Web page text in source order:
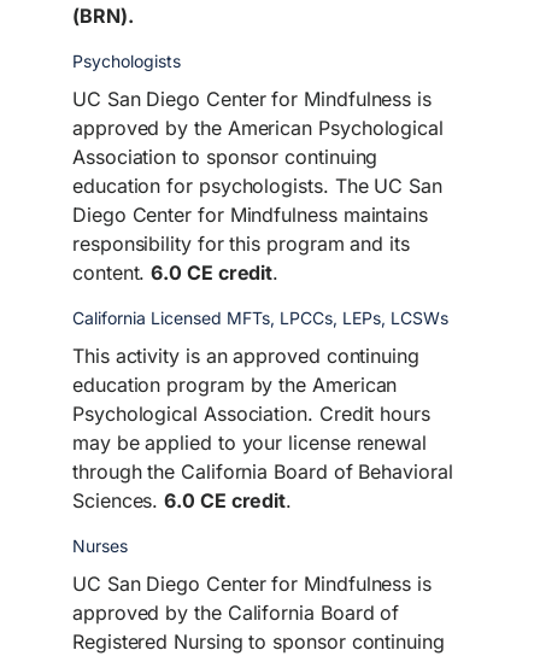
(BRN).
Psychologists
UC San Diego Center for Mindfulness is
approved by the American Psychological
Association to sponsor continuing
education for psychologists. The UC San
Diego Center for Mindfulness maintains
responsibility for this program and its
content.6.0 CE credit.
California Licensed MFTs, LPCCs, LEPs, LCSWs
This activity is an approved continuing
education program by the American
Psychological Association. Credit hours
may be applied to your license renewal
through the California Board of Behavioral
Sciences.6.0 CE credit.
Nurses
UC San Diego Center for Mindfulness is
approved by the California Board of
Registered Nursing to sponsor continuing